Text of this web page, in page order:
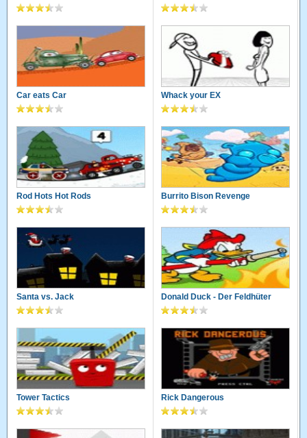
Car eats Car Whack your EX
Rod Hots Hot Rods Burrito Bison Revenge
Santa vs. Jack Donald Duck - Der Feldhüter
Tower Tactics Rick Dangerous